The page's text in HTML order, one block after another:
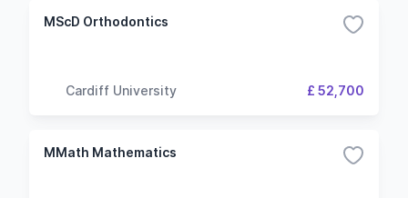
MScD Orthodontics
Cardiff University £ 52,700
MMath Mathematics